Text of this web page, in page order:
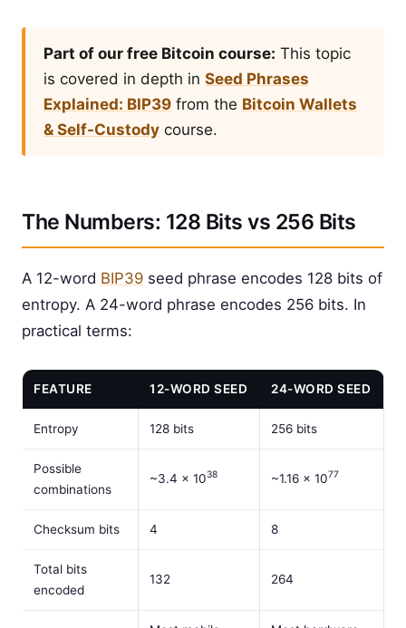
Part of our free Bitcoin course: This topic
is covered in depth in Seed Phrases
Explained: BIP39 from the Bitcoin Wallets
& Self-Custody course.
The Numbers: 128 Bits vs 256 Bits
A 12-word BIP39 seed phrase encodes 128 bits of
entropy. A 24-word phrase encodes 256 bits. In
practical terms:
FEATURE 12-WORD SEED 24-WORD SEED
Entropy 128 bits 256 bits
Possible
combinations
~3.4 × 1038 ~1.16 × 1077
Checksum bits 4 8
Total bits
encoded
132 264